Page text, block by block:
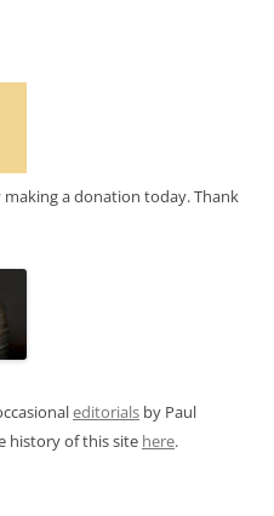
a donation today. Thank
editorials by Paul
history of this site here.